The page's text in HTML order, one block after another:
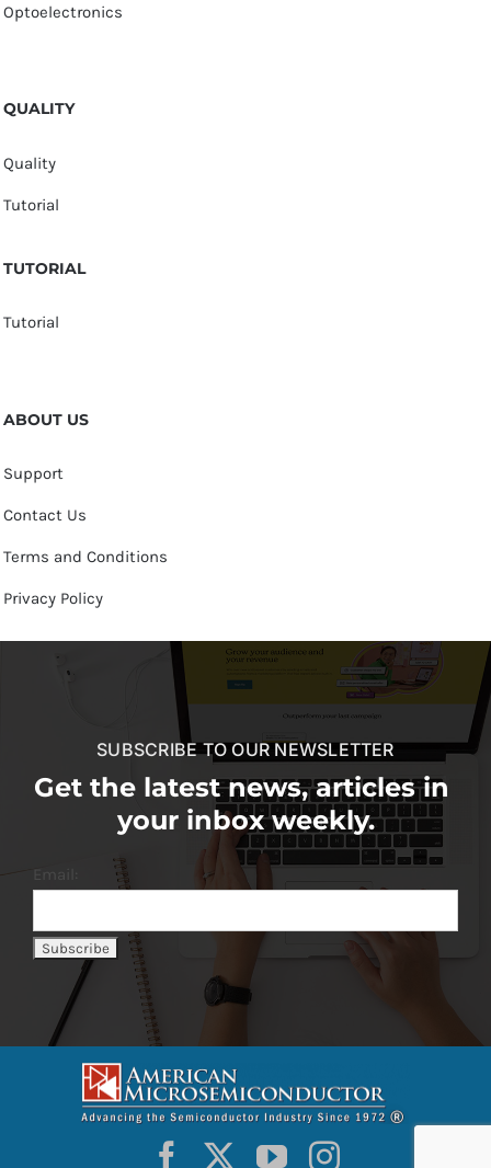
Optoelectronics
QUALITY
Quality
Tutorial
TUTORIAL
Tutorial
ABOUT US
Support
Contact Us
Terms and Conditions
Privacy Policy
SUBSCRIBE TO OUR NEWSLETTER
Get the latest news, articles in
your inbox weekly.
Email: